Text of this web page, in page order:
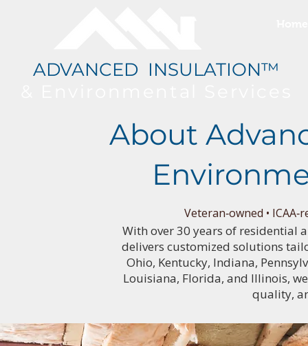
ADVANCED INSULATION™
About
Veteran‑owned •
With over 30 years of residential
delivers customized solutions
Ohio, Kentucky, Indiana,
Louisiana, Florida, and Illinois,
quality,